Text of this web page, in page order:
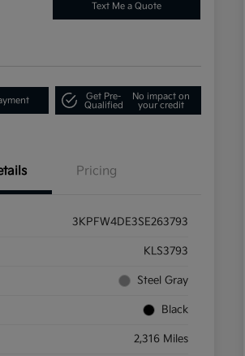
Text Me a Quote
Get Pre-
Qualified
No impact on
your credit
Pricing
3KPFW4DE3SE263793
KLS3793
Steel Gray
Black
2,316 Miles